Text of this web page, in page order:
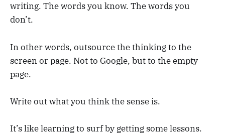
writing. The words you know. The words you
don’t.
In other words, outsource the thinking to the
screen or page. Not to Google, but to the empty
page.
Write out what you think the sense is.
It’s like learning to surf by getting some lessons.